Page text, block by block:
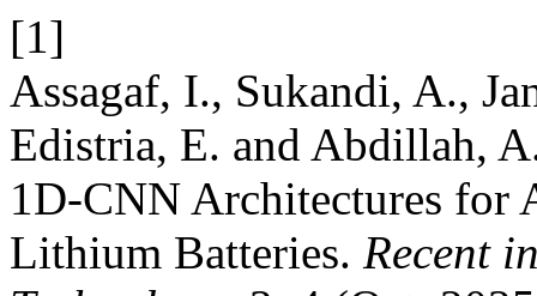
[1]
Assagaf, I., Sukandi, A.,
Edistria, E. and Abdillah,
1D-CNN Architectures for
Lithium Batteries. Recent